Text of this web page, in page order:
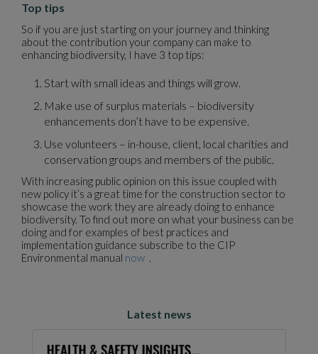
Top tips
So if you are just starting on your journey and thinking
about the contribution your company can make to
enhancing biodiversity, I have 3 top tips:
Start with small ideas and things will grow.
Make use of surplus materials – biodiversity
enhancements don’t have to be expensive.
Use volunteers – in-house, client, local charities and
conservation groups and members of the public.
With increasing public opinion on this issue coupled with
new policy it’s a great time for the construction sector to
showcase the work they are already doing to enhance
biodiversity. To find out more on what your business can be
doing and for examples of best practices and
implementation guidance subscribe to the CIP
Environmental manual now .
Latest news